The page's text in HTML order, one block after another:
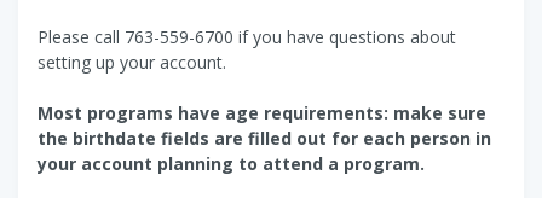
Please call 763-559-6700 if you have questions about
setting up your account.
Most programs have age requirements: make sure
the birthdate fields are filled out for each person in
your account planning to attend a program.